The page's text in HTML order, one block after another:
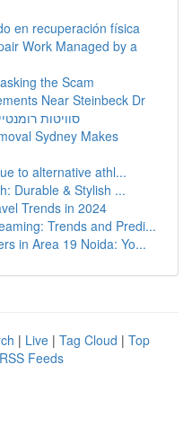
en recuperación física
Work Managed by a
the Scam
Near Steinbeck Dr
סוויטות
Sydney Makes
to alternative athl...
Durable & Stylish ...
Trends in 2024
Trends and Predi...
in Area 19 Noida: Yo...
| Live | Tag Cloud | Top
Feeds